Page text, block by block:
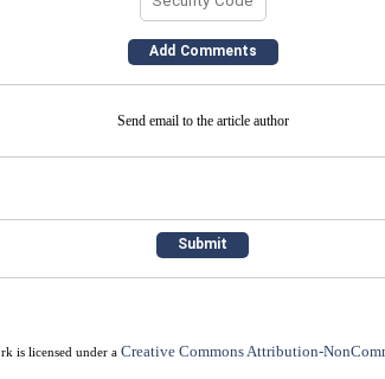
Send email to the article author
is licensed under a Creative Commons Attribution-